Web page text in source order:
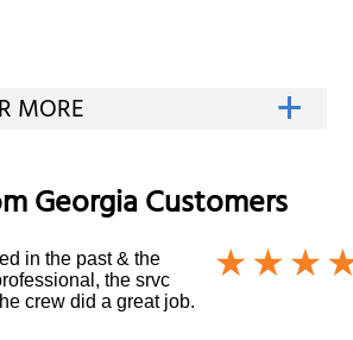
GeorgiaCustomers
in the past & the
the srvc
crew did a great job.